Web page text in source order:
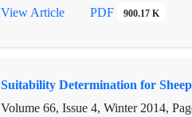
sub criteria. So Multi-Criteria
results showed that social problem
View Article PDF 900.17 K
Suitability Determination for
Volume 66, Issue 4, Winter 2014,